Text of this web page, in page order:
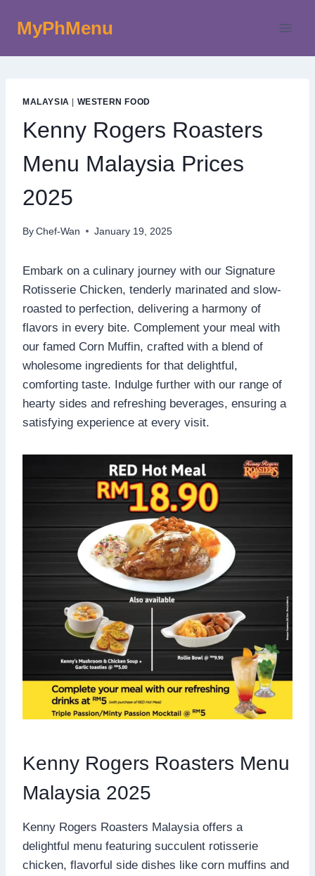
MyPhMenu
MALAYSIA WESTERN FOOD
Kenny Rogers Roasters
Menu Malaysia Prices
2025
By Chef-Wan January 19, 2025
Embark on a culinary journey with our Signature
Rotisserie Chicken, tenderly marinated and slow-
roasted to perfection, delivering a harmony of
flavors in every bite. Complement your meal with
our famed Corn Muffin, crafted with a blend of
wholesome ingredients for that delightful,
comforting taste. Indulge further with our range of
hearty sides and refreshing beverages, ensuring a
satisfying experience at every visit.
Kenny Rogers Roasters Menu
Malaysia 2025
Kenny Rogers Roasters Malaysia offers a
delightful menu featuring succulent rotisserie
chicken, flavorful side dishes like corn muffins and